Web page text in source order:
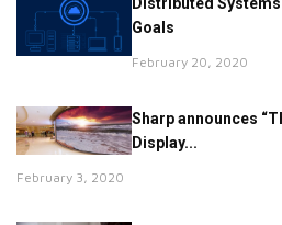
Distributed
Goals
February 20, 2020
Sharp announces
Display...
February 3, 2020